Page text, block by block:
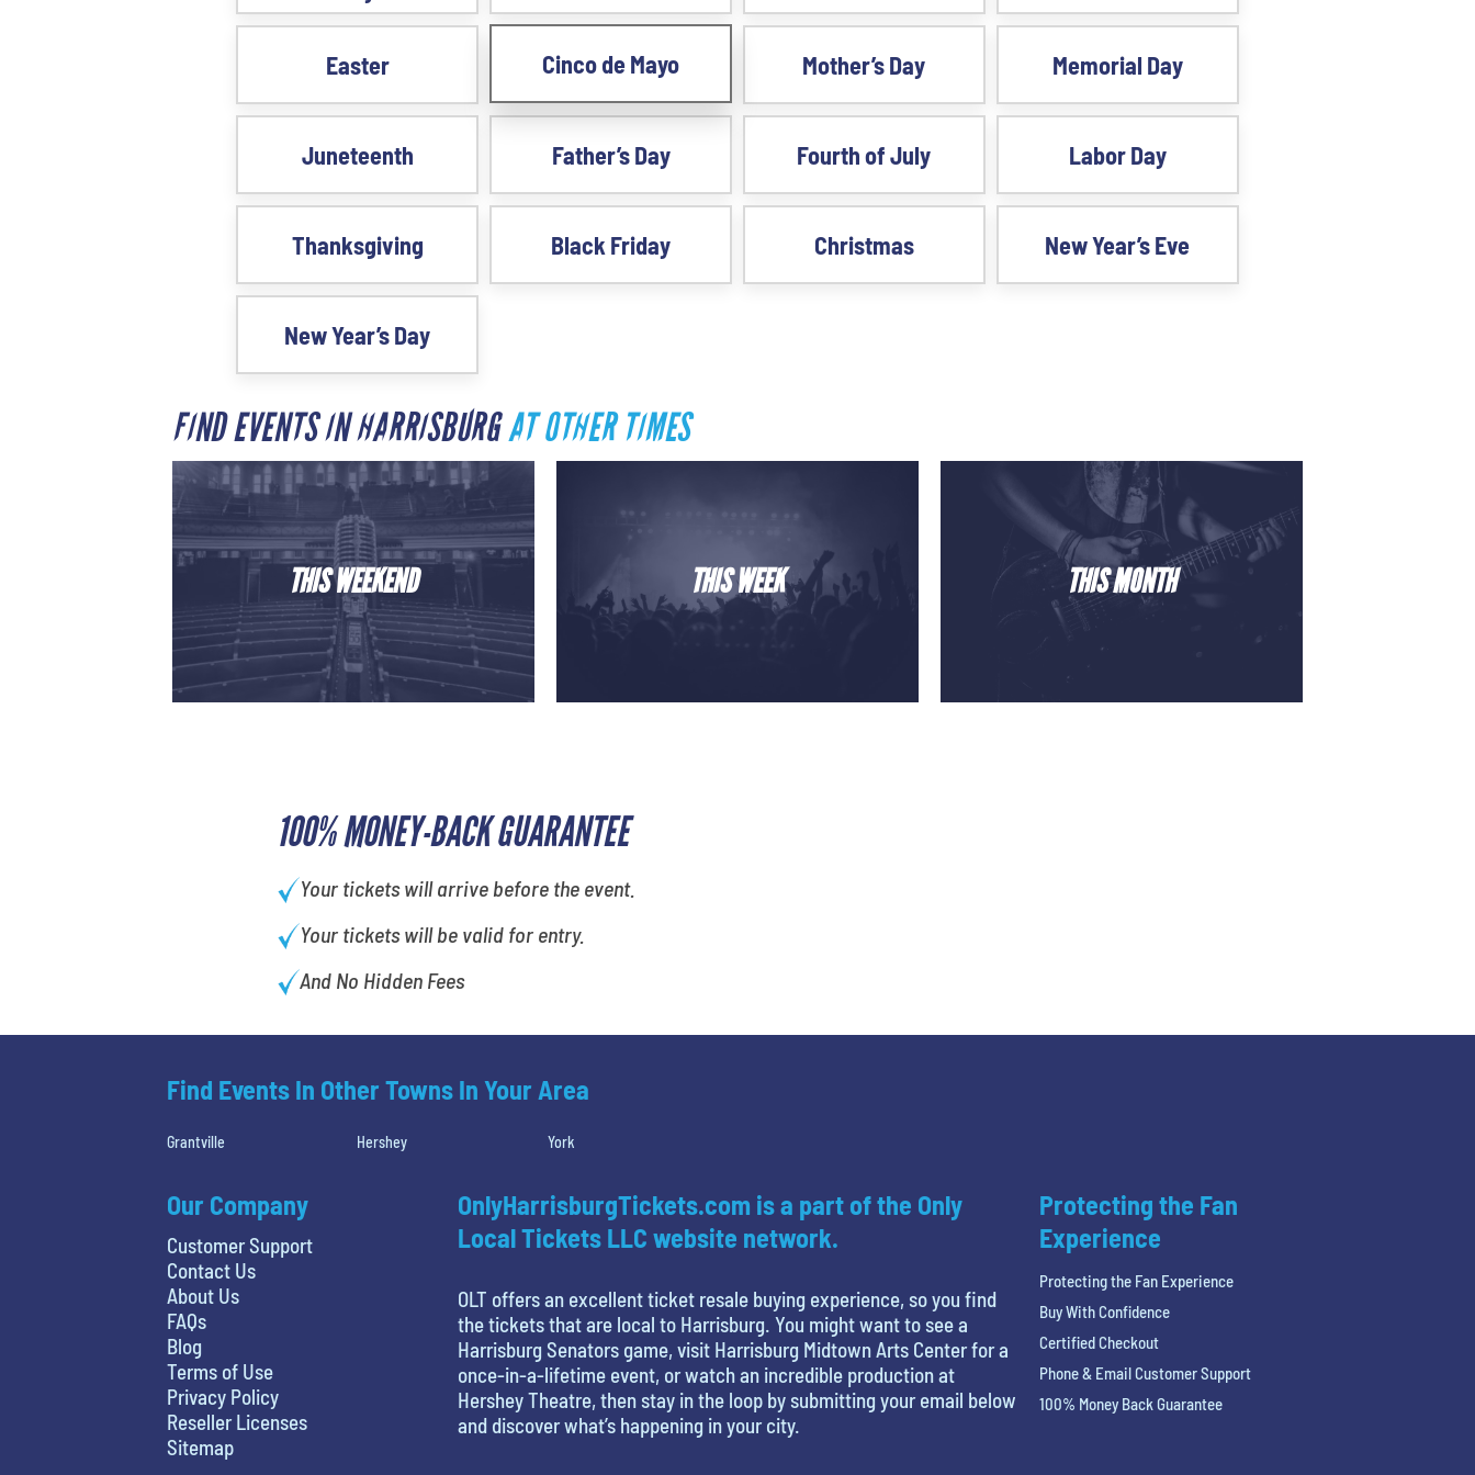
100% MONEY-BACK GUARANTEE
Your tickets will arrive before the event.
Your tickets will be valid for entry.
And No Hidden Fees
Easter Cinco de Mayo Mother’s Day Memorial Day
Juneteenth Father’s Day Fourth of July Labor Day
Thanksgiving Black Friday Christmas New Year’s Eve
New Year’s Day
FIND EVENTS IN HARRISBURGAT OTHER TIMES
THIS WEEKEND THIS WEEK THIS MONTH
Find Events In Other Towns In Your Area
Grantville Hershey York
Our Company
Customer Support
Contact Us
About Us
FAQs
Blog
Terms of Use
Privacy Policy
Reseller Licenses
Sitemap
OnlyHarrisburgTickets.com is a part of the Only
Local Tickets LLC website network.
OLT offers an excellent ticket resale buying experience, so you find
the tickets that are local to Harrisburg. You might want to see a
Harrisburg Senators game, visit Harrisburg Midtown Arts Center for a
once-in-a-lifetime event, or watch an incredible production at
Hershey Theatre, then stay in the loop by submitting your email below
and discover what’s happening in your city.
Protecting the Fan
Experience
Protecting the Fan Experience
Buy With Confidence
Certified Checkout
Phone & Email Customer Support
100% Money Back Guarantee